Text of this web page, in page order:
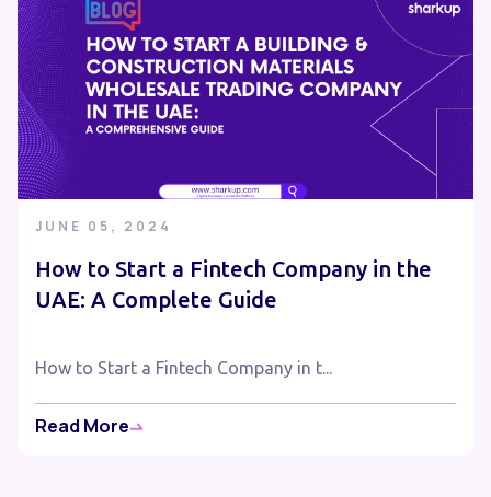
JUNE 05, 2024
How to Start a Fintech Company in the
UAE: A Complete Guide
How to Start a Fintech Company in t...
Read More